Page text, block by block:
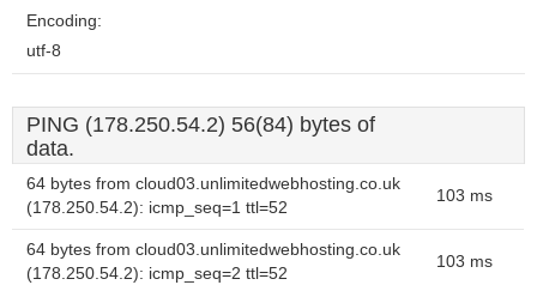
Encoding:
utf-8
PING (178.250.54.2) 56(84) bytes of
data.
64 bytes from cloud03.unlimitedwebhosting.co.uk
(178.250.54.2): icmp_seq=1 ttl=52
103 ms
64 bytes from cloud03.unlimitedwebhosting.co.uk
(178.250.54.2): icmp_seq=2 ttl=52
103 ms